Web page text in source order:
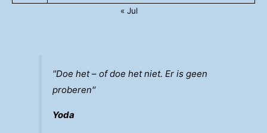
« Jul
''Doe het – of doe het niet. Er is geen
proberen''
Yoda